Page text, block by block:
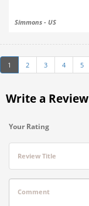
Simmons - US
1 2 3 4 5
Write a Review
Your Rating
Review Title
Comment